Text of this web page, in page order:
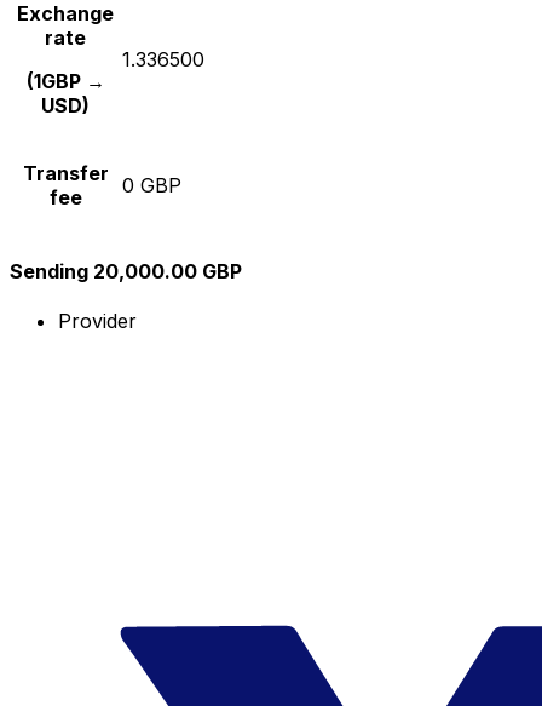
Exchange
rate
(1GBP →
USD)
1.336500
Transfer
fee
0 GBP
Sending 20,000.00 GBP
Provider